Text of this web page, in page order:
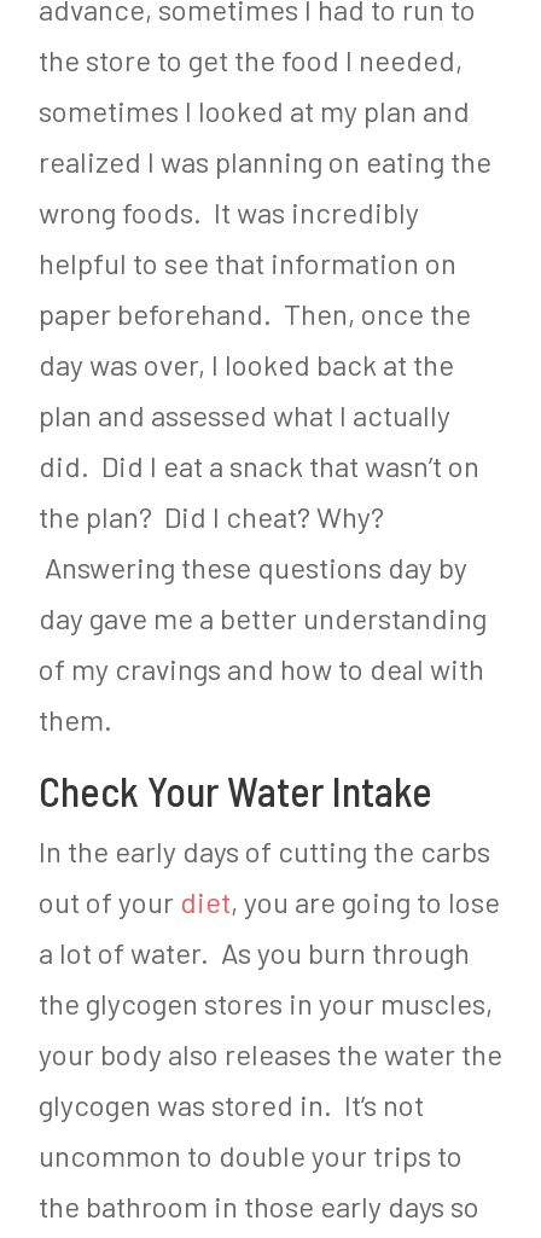
advance, sometimes I had to run to
the store to get the food I needed,
sometimes I looked at my plan and
realized I was planning on eating the
wrong foods. It was incredibly
helpful to see that information on
paper beforehand. Then, once the
day was over, I looked back at the
plan and assessed what I actually
did. Did I eat a snack that wasn’t on
the plan? Did I cheat? Why?
Answering these questions day by
day gave me a better understanding
of my cravings and how to deal with
them.
Check Your Water Intake
In the early days of cutting the carbs
out of your diet, you are going to lose
a lot of water. As you burn through
the glycogen stores in your muscles,
your body also releases the water the
glycogen was stored in. It’s not
uncommon to double your trips to
the bathroom in those early days so